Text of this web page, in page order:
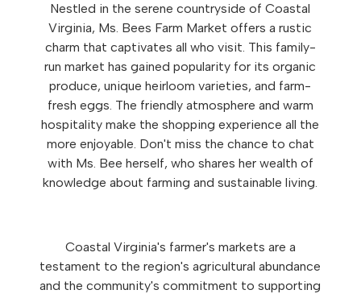
Nestled in the serene countryside of Coastal
Virginia, Ms. Bees Farm Market offers a rustic
charm that captivates all who visit. This family-
run market has gained popularity for its organic
produce, unique heirloom varieties, and farm-
fresh eggs. The friendly atmosphere and warm
hospitality make the shopping experience all the
more enjoyable. Don't miss the chance to chat
with Ms. Bee herself, who shares her wealth of
knowledge about farming and sustainable living.
Coastal Virginia's farmer's markets are a
testament to the region's agricultural abundance
and the community's commitment to supporting